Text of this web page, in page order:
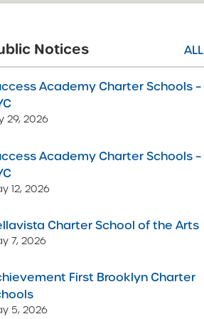
Notices ALL
Academy Charter Schools –
29, 2026
Academy Charter Schools –
12, 2026
Charter School of the Arts
7, 2026
First Brooklyn Charter
5, 2026